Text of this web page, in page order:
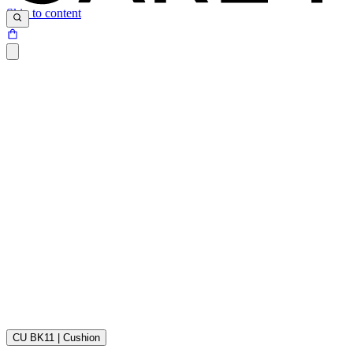
Skip to content
fabric has been given a light surface treatment which is why the
CU BK11 | Cushion